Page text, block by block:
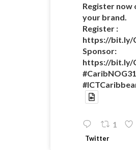
Register now
your brand.
Register :
https://bit.ly/
Sponsor:
https://bit.ly/
#CaribNOG31
1
Twitter